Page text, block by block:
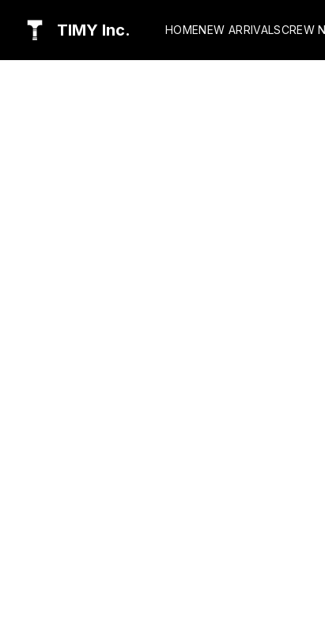
TIMY Inc. HOMENEW ARRIVALSCREW